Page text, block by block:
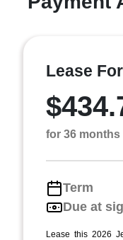
Lease For
for 36 months
Term
Due at
Lease this 2026